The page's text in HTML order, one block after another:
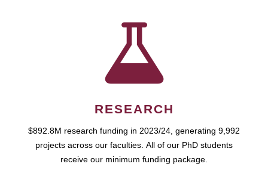
RESEARCH
$892.8M research funding in 2023/24, generating 9,992
projects across our faculties. All of our PhD students
receive our minimum funding package.